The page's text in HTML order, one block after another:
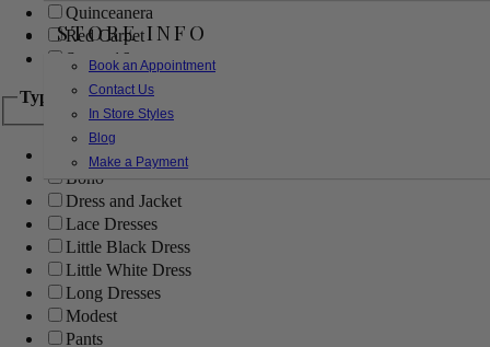
STORE INFO
Book an Appointment
Contact Us
In Store Styles
Blog
Make a Payment
Quinceanera
Red Carpet
Sweet 16
Type
Ball Gowns
Boho
Dress and Jacket
Lace Dresses
Little Black Dress
Little White Dress
Long Dresses
Modest
Pants